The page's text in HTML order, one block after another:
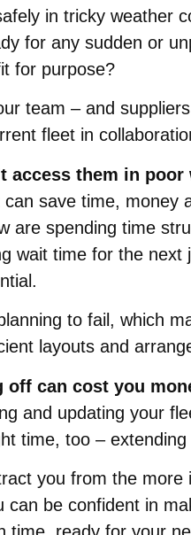
in tricky weather
for any sudden or
for purpose?
team – and
fleet in
access them in poor
save time, money
are spending time
wait time for the
to fail, which
layouts and
off can cost you
and updating your
time, too –
you from the
can be confident in